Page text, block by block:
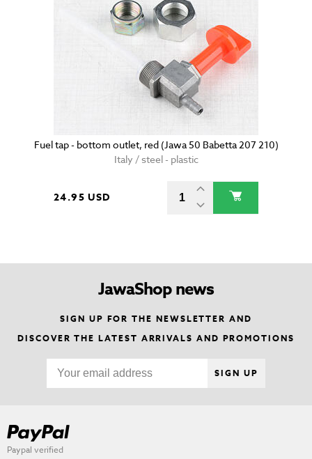
Fuel tap - bottom outlet, red (Jawa 50 Babetta 207 210)
Italy / steel - plastic
24.95 USD
JawaShop news
SIGN UP FOR THE NEWSLETTER AND
DISCOVER THE LATEST ARRIVALS AND PROMOTIONS
SIGN UP
Paypal verified